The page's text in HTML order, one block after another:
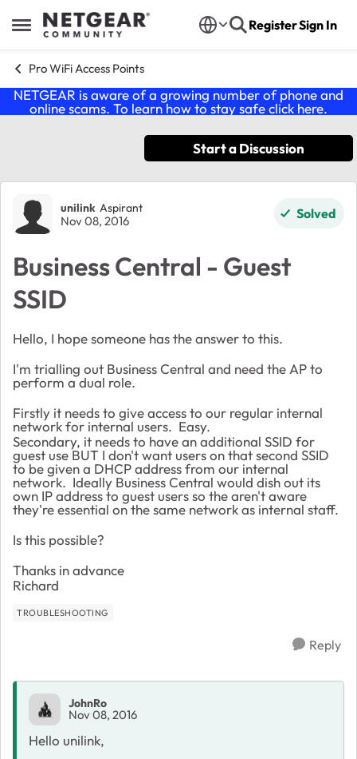
Open Side Menu
Skip to content RegisterSign In
Pro WiFi Access Points
NETGEAR is aware of a growing number of phone and
online scams. To learn how to stay safe click here.
Start a Discussion
Forum Discussion
unilink Aspirant
Nov 08, 2016 Solved
Business Central - Guest
SSID
Hello, I hope someone has the answer to this.
I'm trialling out Business Central and need the AP to
perform a dual role.
Firstly it needs to give access to our regular internal
network for internal users. Easy.
Secondary, it needs to have an additional SSID for
guest use BUT I don't want users on that second SSID
to be given a DHCP address from our internal
network. Ideally Business Central would dish out its
own IP address to guest users so the aren't aware
they're essential on the same network as internal staff.
Is this possible?
Thanks in advance
Richard
TROUBLESHOOTING
Reply
JohnRo
Nov 08, 2016
Hello unilink,